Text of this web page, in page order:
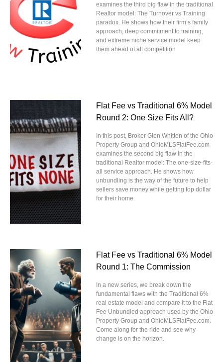
examines the third big flaw in the traditional
Realtor model: The Turnover vs Training
paradox. He shows how their firm’s family
approach, deep commitment to training,
and extreme niche service model keep
them ahead of all competition
Flat Fee vs Traditional 6% Model
Round 2: One Size Fits All?
In this post, Broker Glen Whitten of the Ohio
Property Group and OhioMLSFlatFee.com
examines the second big flaw in the
traditional Realtor model: The one-size-fits-
all service approach. He shows how
unbundling is the way of the future to help
sellers save money while getting top dollar
for their home.
Flat Fee vs Traditional 6% Model
Round 1: The Commission
In a new series, we break down the
fundamental flaws with the Traditional 6%
real estate model and compare it to the Flat
Fee Unbundled approach used by the Ohio
Property Group and OhioMLSFlatFee.com.
Come along for the ride and see why
change is on the horizon.